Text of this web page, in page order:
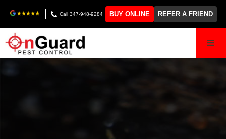
Call 347-948-9284 BUY ONLINE REFER A FRIEND